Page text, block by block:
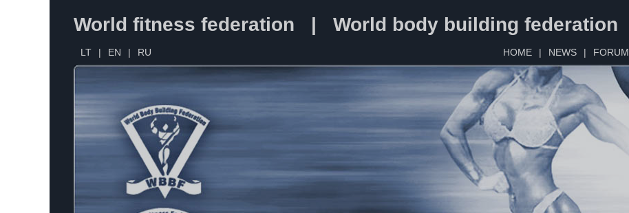
World fitness federation | World body building federation
LT | EN | RU HOME | NEWS | FORUM